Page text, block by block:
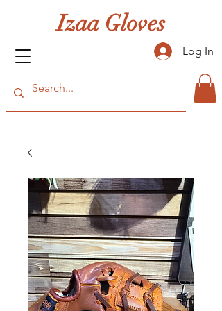
Izaa Gloves
Log In